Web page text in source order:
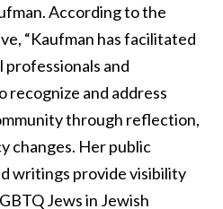
According to the
“Kaufman has facilitated
and
recognize and address
through reflection,
changes. Her public
writings provide visibility
Jews in Jewish